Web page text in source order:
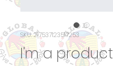
SKU: 217537123517253
I'm a product